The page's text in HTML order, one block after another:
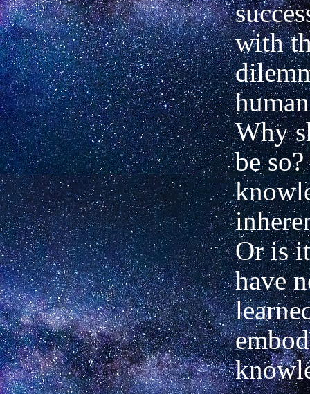
with
Why
be
Or is
have